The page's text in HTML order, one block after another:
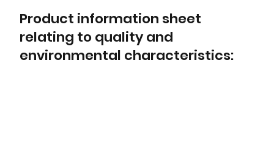
Product information sheet
relating to quality and
environmental characteristics: